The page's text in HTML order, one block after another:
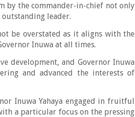
by the commander-in-chief not only
leader.
be overstated as it aligns with the
Inuwa at all times.
development, and Governor Inuwa
and advanced the interests of
Inuwa Yahaya engaged in fruitful
a particular focus on the pressing